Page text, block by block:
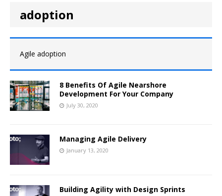
adoption
Agile adoption
8 Benefits Of Agile Nearshore
Development For Your Company
July 30, 2020
Managing Agile Delivery
January 13, 2020
Building Agility with Design Sprints